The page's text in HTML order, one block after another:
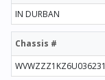
IN DURBAN
Chassis #
WVWZZZ1KZ6U036231